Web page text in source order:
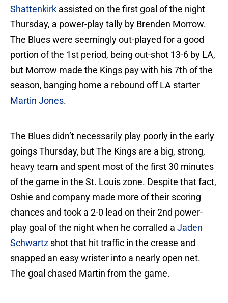
Shattenkirk assisted on the first goal of the night
Thursday, a power-play tally by Brenden Morrow.
The Blues were seemingly out-played for a good
portion of the 1st period, being out-shot 13-6 by LA,
but Morrow made the Kings pay with his 7th of the
season, banging home a rebound off LA starter
Martin Jones.
The Blues didn’t necessarily play poorly in the early
goings Thursday, but The Kings are a big, strong,
heavy team and spent most of the first 30 minutes
of the game in the St. Louis zone. Despite that fact,
Oshie and company made more of their scoring
chances and took a 2-0 lead on their 2nd power-
play goal of the night when he corralled a Jaden
Schwartz shot that hit traffic in the crease and
snapped an easy wrister into a nearly open net.
The goal chased Martin from the game.